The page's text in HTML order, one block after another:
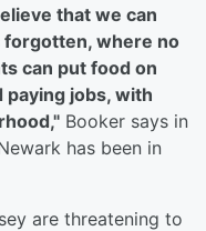
that we can
forgotten, where no
can put food on
jobs, with
Booker says in
has been in
are threatening to